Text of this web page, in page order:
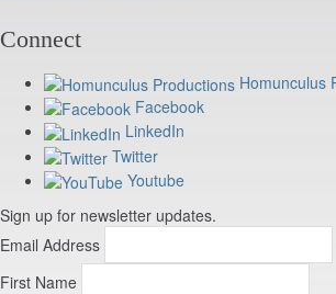
Connect
Homunculus
Facebook
LinkedIn
Twitter
Youtube
Sign up for newsletter updates.
Email Address
First Name